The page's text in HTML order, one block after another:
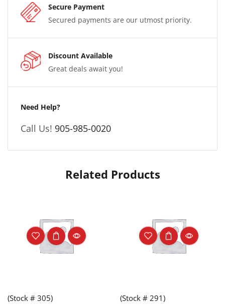
Secure Payment
Secured payments are our utmost priority.
Discount Available
Great deals await you!
Need Help?
Call Us! 905-985-0020
Related Products
(Stock # 305) (Stock # 291)